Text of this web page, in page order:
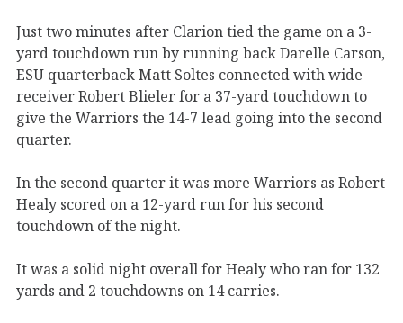
Just two minutes after Clarion tied the game on a 3-
yard touchdown run by running back Darelle Carson,
ESU quarterback Matt Soltes connected with wide
receiver Robert Blieler for a 37-yard touchdown to
give the Warriors the 14-7 lead going into the second
quarter.
In the second quarter it was more Warriors as Robert
Healy scored on a 12-yard run for his second
touchdown of the night.
It was a solid night overall for Healy who ran for 132
yards and 2 touchdowns on 14 carries.